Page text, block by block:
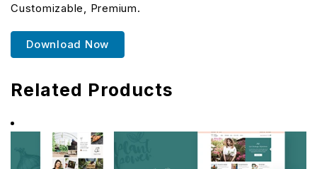
Customizable, Premium.
Download Now
Related Products